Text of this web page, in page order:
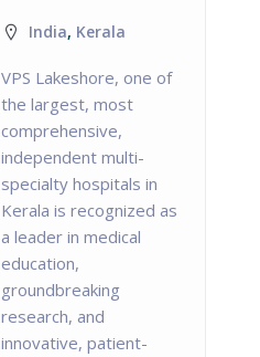
India, Kerala
VPS Lakeshore, one of
the largest, most
comprehensive,
independent multi-
specialty hospitals in
Kerala is recognized as
a leader in medical
education,
groundbreaking
research, and
innovative, patient-